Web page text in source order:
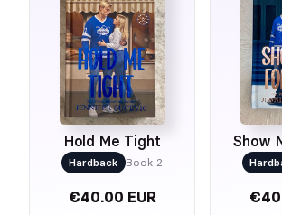
Hold Me Tight
Hardback Book 2
€40.00 EUR
Show